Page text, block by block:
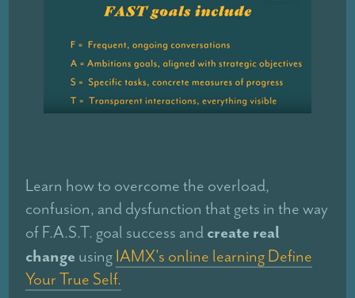
Learn how to overcome the overload,
confusion, and dysfunction that gets in the way
of F.A.S.T. goal success andcreate real
change usingIAMX's online learning Define
Your True Self.